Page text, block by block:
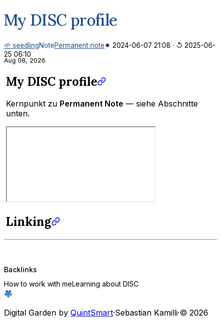
My DISC profile
🌱 seedlingNotePermanent note✷ 2024-06-07 21:08 · ↺ 2025-06-
25 06:10
Aug 08, 2026
My DISC profile
Kernpunkt zu Permanent Note — siehe Abschnitte
unten.
Linking
Backlinks
How to work with meLearning about DISC
Digital Garden by QuintSmart·Sebastian Kamilli·© 2026